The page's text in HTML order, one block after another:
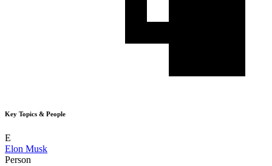
Key Topics & People
E
Elon Musk
Person